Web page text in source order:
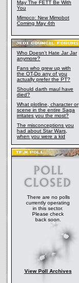
May The FETT Be With
You
Mimoco: New Mimobot
Coming May 4th
Who Doesn't Hate Jar Jar
anymore?
Fans who grew up with
the OT-Do any of you
actually prefer the PT?
Should darth maul have
died?
What plotline, character or
scene in the entire Saga
irritates you the most?
The misconceptions you
had about Star Wars,
when you were a kid
There are no polls
currently operating
in this sector.
Please check
back soon.
View Poll Archives